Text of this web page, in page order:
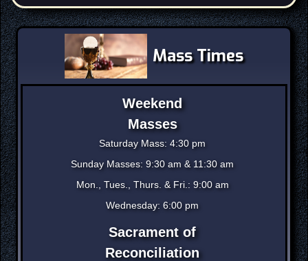
Mass Times
Weekend
Masses
Saturday Mass: 4:30 pm
Sunday Masses: 9:30 am & 11:30 am
Mon., Tues., Thurs. & Fri.: 9:00 am
Wednesday: 6:00 pm
Sacrament of
Reconciliation